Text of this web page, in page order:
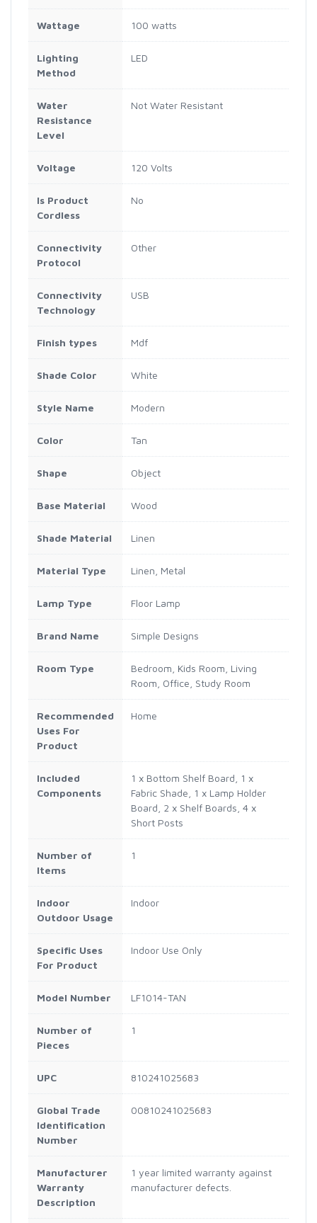
Wattage 100 watts
Lighting
Method
LED
Water
Resistance
Level
Not Water Resistant
Voltage 120 Volts
Is Product
Cordless
No
Connectivity
Protocol
Other
Connectivity
Technology
USB
Finish types Mdf
Shade Color White
Style Name Modern
Color Tan
Shape Object
Base Material Wood
Shade Material Linen
Material Type Linen, Metal
Lamp Type Floor Lamp
Brand Name Simple Designs
Room Type
Bedroom, Kids Room, Living
Room, Office, Study Room
Recommended
Uses For
Product
Home
Included
Components
1 x Bottom Shelf Board, 1 x
Fabric Shade, 1 x Lamp Holder
Board, 2 x Shelf Boards, 4 x
Short Posts
Number of
Items
1
Indoor
Outdoor Usage
Indoor
Specific Uses
For Product
Indoor Use Only
Model Number LF1014-TAN
Number of
Pieces
1
UPC 810241025683
Global Trade
Identification
Number
00810241025683
Manufacturer
Warranty
Description
1 year limited warranty against
manufacturer defects.